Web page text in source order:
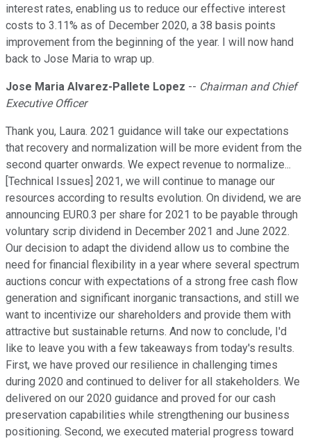
interest rates, enabling us to reduce our effective interest
costs to 3.11% as of December 2020, a 38 basis points
improvement from the beginning of the year. I will now hand
back to Jose Maria to wrap up.
Jose Maria Alvarez-Pallete Lopez -- Chairman and Chief
Executive Officer
Thank you, Laura. 2021 guidance will take our expectations
that recovery and normalization will be more evident from the
second quarter onwards. We expect revenue to normalize...
[Technical Issues] 2021, we will continue to manage our
resources according to results evolution. On dividend, we are
announcing EUR0.3 per share for 2021 to be payable through
voluntary scrip dividend in December 2021 and June 2022.
Our decision to adapt the dividend allow us to combine the
need for financial flexibility in a year where several spectrum
auctions concur with expectations of a strong free cash flow
generation and significant inorganic transactions, and still we
want to incentivize our shareholders and provide them with
attractive but sustainable returns. And now to conclude, I'd
like to leave you with a few takeaways from today's results.
First, we have proved our resilience in challenging times
during 2020 and continued to deliver for all stakeholders. We
delivered on our 2020 guidance and proved for our cash
preservation capabilities while strengthening our business
positioning. Second, we executed material progress toward